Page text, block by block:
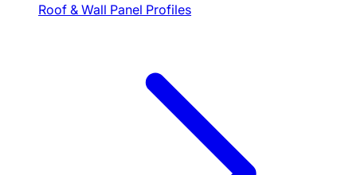
Roof & Wall Panel Profiles